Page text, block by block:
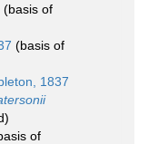
(basis of
(basis of
1837
of